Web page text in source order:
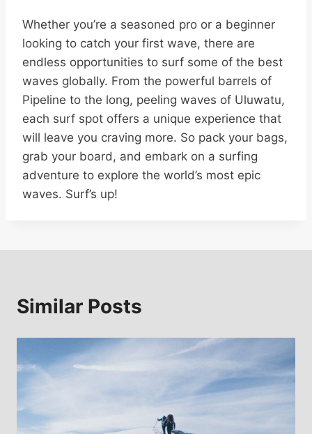
Whether you’re a seasoned pro or a beginner
looking to catch your first wave, there are
endless opportunities to surf some of the best
waves globally. From the powerful barrels of
Pipeline to the long, peeling waves of Uluwatu,
each surf spot offers a unique experience that
will leave you craving more. So pack your bags,
grab your board, and embark on a surfing
adventure to explore the world’s most epic
waves. Surf’s up!
Similar Posts